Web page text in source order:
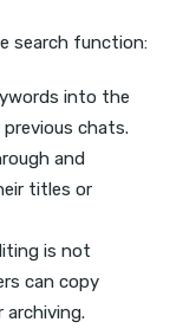
search function:
into the
chats.
and
titles or
is not
can copy